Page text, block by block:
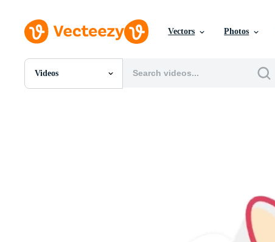
Vectors Photos
Videos
All Images